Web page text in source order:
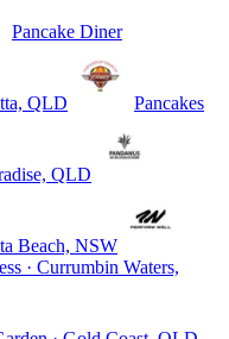
Pancake Diner
QLD Pancakes
QLD
Beach, NSW
· Currumbin Waters,